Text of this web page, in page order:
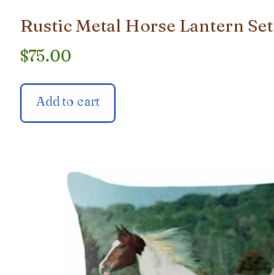
Rustic Metal Horse Lantern Set
$75.00
Add to cart